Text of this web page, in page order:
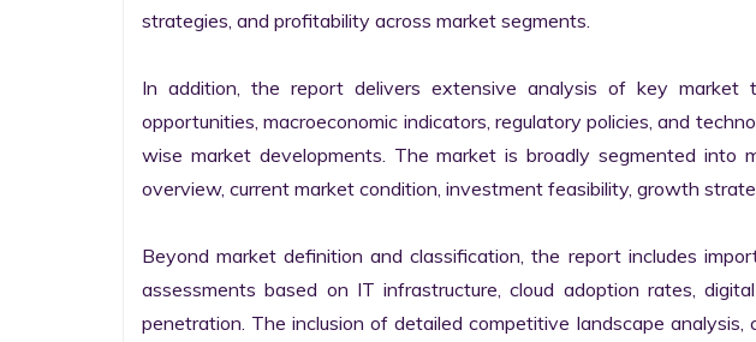
strategies, and profitability across market segments.
In addition, the report delivers extensive analysis of key market
opportunities, macroeconomic indicators, regulatory policies, and
wise market developments. The market is broadly segmented into
overview, current market condition, investment feasibility, growth
Beyond market definition and classification, the report includes
assessments based on IT infrastructure, cloud adoption rates,
penetration. The inclusion of detailed competitive landscape analysis,